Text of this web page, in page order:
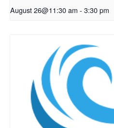
August 26@11:30 am - 3:30 pm